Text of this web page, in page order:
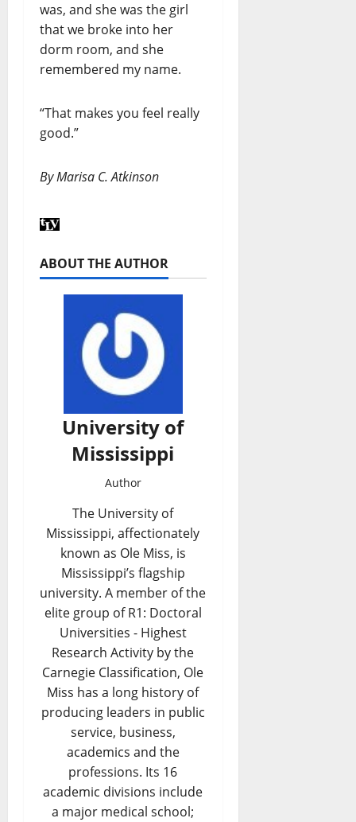
was, and she was the girl
that we broke into her
dorm room, and she
remembered my name.
“That makes you feel really
good.”
By Marisa C. Atkinson
ABOUT THE AUTHOR
University of
Mississippi
Author
The University of
Mississippi, affectionately
known as Ole Miss, is
Mississippi’s flagship
university. A member of the
elite group of R1: Doctoral
Universities - Highest
Research Activity by the
Carnegie Classification, Ole
Miss has a long history of
producing leaders in public
service, business,
academics and the
professions. Its 16
academic divisions include
a major medical school;